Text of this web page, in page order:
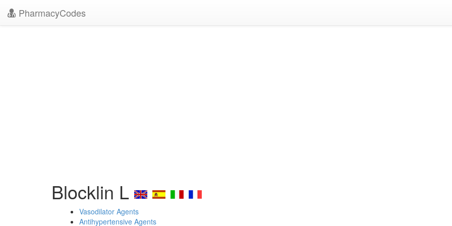
PharmacyCodes
Blocklin L
Vasodilator Agents
Antihypertensive Agents